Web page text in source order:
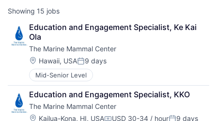
Showing 15 jobs
Education and Engagement Specialist, Ke Kai
Ola
The Marine Mammal Center
Location:
Hawaii, USAPosted:
9 days
Mid-Senior Level
Education and Engagement Specialist, KKO
The Marine Mammal Center
Location:
Kailua-Kona, HI, USA USD 30-34 / hour 9 days